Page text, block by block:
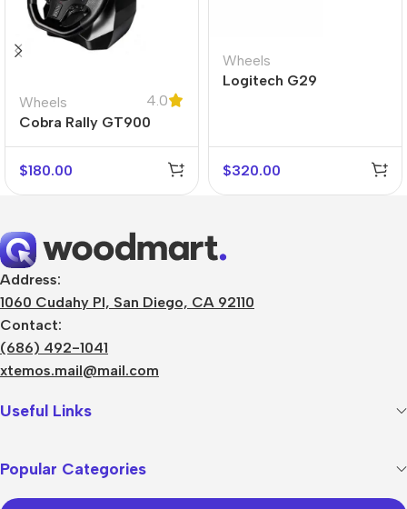
Wheels
4.0
Cobra Rally GT900
$180.00
Wheels
Logitech G29
$320.00
Address:
1060 Cudahy Pl, San Diego, CA 92110
Contact:
(686) 492-1041
xtemos.mail@mail.com
Useful Links
Popular Categories